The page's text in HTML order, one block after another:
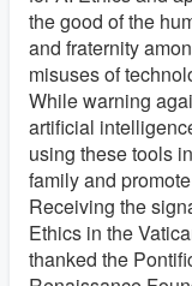
the good of the
and fraternity
misuses of
While warning
artificial
using these tools
family and
Receiving the
Ethics in the
thanked the